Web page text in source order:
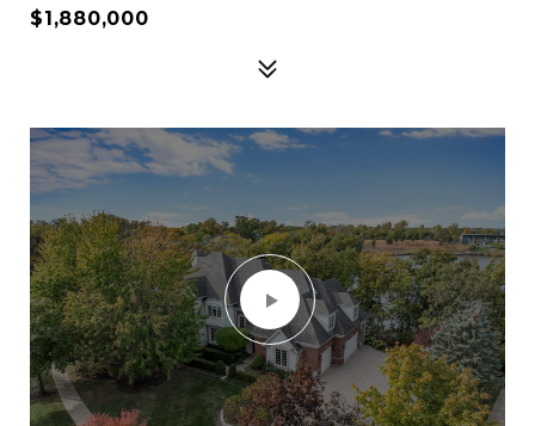
$1,880,000